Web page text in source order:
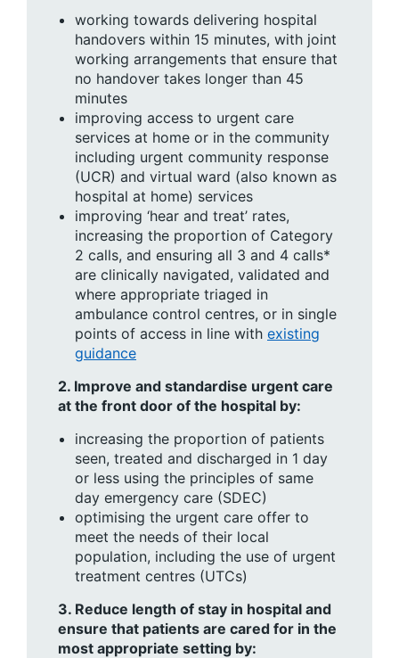
working towards delivering hospital
handovers within 15 minutes, with joint
working arrangements that ensure that
no handover takes longer than 45
minutes
improving access to urgent care
services at home or in the community
including urgent community response
(UCR) and virtual ward (also known as
hospital at home) services
improving ‘hear and treat’ rates,
increasing the proportion of Category
2 calls, and ensuring all 3 and 4 calls*
are clinically navigated, validated and
where appropriate triaged in
ambulance control centres, or in single
points of access in line with existing
guidance
2. Improve and standardise urgent care
at the front door of the hospital by:
increasing the proportion of patients
seen, treated and discharged in 1 day
or less using the principles of same
day emergency care (SDEC)
optimising the urgent care offer to
meet the needs of their local
population, including the use of urgent
treatment centres (UTCs)
3. Reduce length of stay in hospital and
ensure that patients are cared for in the
most appropriate setting by: